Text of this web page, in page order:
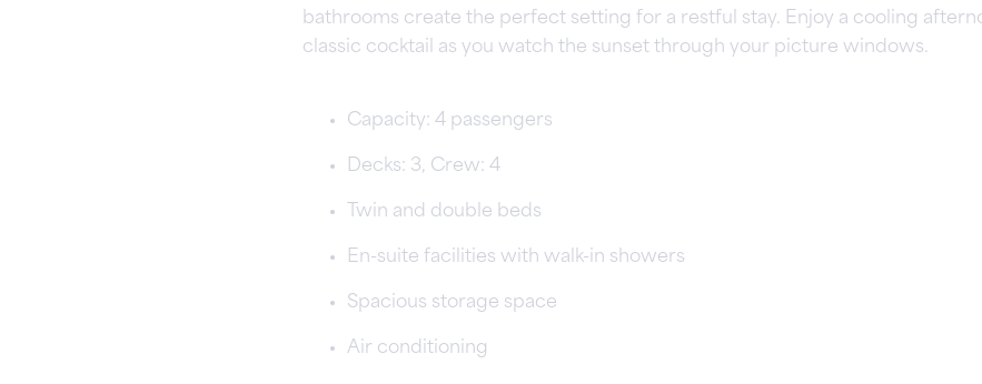
bathrooms create the perfect setting for a restful stay. Enjoy a cooling
classic cocktail as you watch the sunset through your picture windows.
Capacity: 4 passengers
Decks: 3, Crew: 4
Twin and double beds
En-suite facilities with walk-in showers
Spacious storage space
Air conditioning